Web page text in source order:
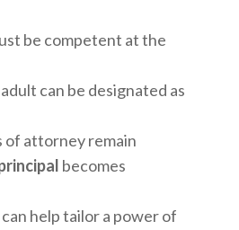
be competent at the
can be designated as
of attorney remain
becomes
help tailor a power of